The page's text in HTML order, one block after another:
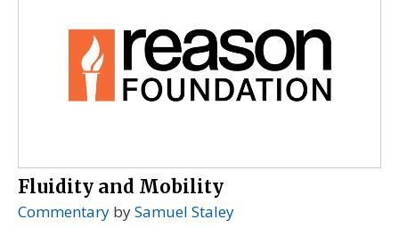
Fluidity and Mobility
Commentary bySamuel Staley